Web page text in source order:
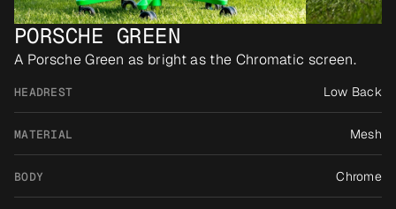
PORSCHE GREEN
A Porsche Green as bright as the Chromatic screen.
HEADREST Low Back
MATERIAL Mesh
BODY Chrome